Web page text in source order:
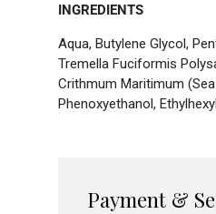
INGREDIENTS
Aqua, Butylene Glycol,
Tremella Fuciformis
Crithmum Maritimum
Phenoxyethanol,
Payment &